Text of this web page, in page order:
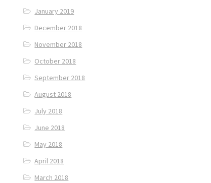
January 2019
December 2018
November 2018
October 2018
September 2018
August 2018
July 2018
June 2018
May 2018
April 2018
March 2018